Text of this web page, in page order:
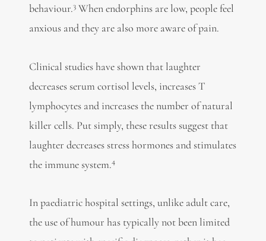
behaviour.3When endorphins are low, people feel
anxious and they are also more aware of pain.
Clinical studies have shown that laughter
decreases serum cortisol levels, increases T
lymphocytes and increases the number of natural
killer cells. Put simply, these results suggest that
laughter decreases stress hormones and stimulates
the immune system.4
In paediatric hospital settings, unlike adult care,
the use of humour has typically not been limited